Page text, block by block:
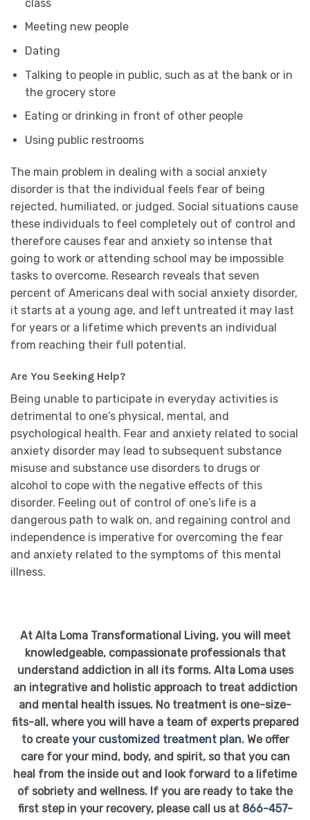
class
Meeting new people
Dating
Talking to people in public, such as at the bank or in
the grocery store
Eating or drinking in front of other people
Using public restrooms
The main problem in dealing with a social anxiety
disorder is that the individual feels fear of being
rejected, humiliated, or judged. Social situations cause
these individuals to feel completely out of control and
therefore causes fear and anxiety so intense that
going to work or attending school may be impossible
tasks to overcome. Research reveals that seven
percent of Americans deal with social anxiety disorder,
it starts at a young age, and left untreated it may last
for years or a lifetime which prevents an individual
from reaching their full potential.
Are You Seeking Help?
Being unable to participate in everyday activities is
detrimental to one’s physical, mental, and
psychological health. Fear and anxiety related to social
anxiety disorder may lead to subsequent substance
misuse and substance use disorders to drugs or
alcohol to cope with the negative effects of this
disorder. Feeling out of control of one’s life is a
dangerous path to walk on, and regaining control and
independence is imperative for overcoming the fear
and anxiety related to the symptoms of this mental
illness.
At Alta Loma Transformational Living, you will meet
knowledgeable, compassionate professionals that
understand addiction in all its forms. Alta Loma uses
an integrative and holistic approach to treat addiction
and mental health issues. No treatment is one-size-
fits-all, where you will have a team of experts prepared
to create your customized treatment plan. We offer
care for your mind, body, and spirit, so that you can
heal from the inside out and look forward to a lifetime
of sobriety and wellness. If you are ready to take the
first step in your recovery, please call us at 866-457-